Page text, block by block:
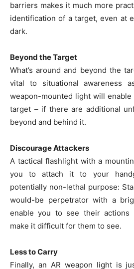
barriers makes it much more
identification of a target, even at
dark.
Beyond the Target
What’s around and beyond the
vital to situational awareness
weapon-mounted light will
target – if there are additional
beyond and behind it.
Discourage Attackers
A tactical flashlight with a
you to attach it to your
potentially non-lethal purpose:
would-be perpetrator with a
enable you to see their actions
make it difficult for them to see.
Less to Carry
Finally, an AR weapon light is